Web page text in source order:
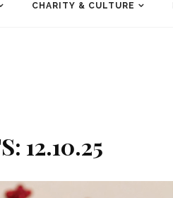
CHARITY & CULTURE
12.10.25